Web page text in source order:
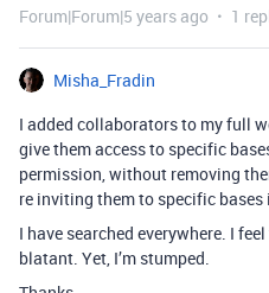
Forum|Forum|5 years ago 1
Misha_Fradin
I added collaborators to my full
give them access to specific
permission, without removing
re inviting them to specific bases
I have searched everywhere. I
blatant. Yet, I’m stumped.